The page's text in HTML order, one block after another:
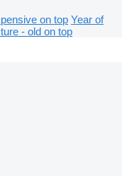
on top Year of
- old on top